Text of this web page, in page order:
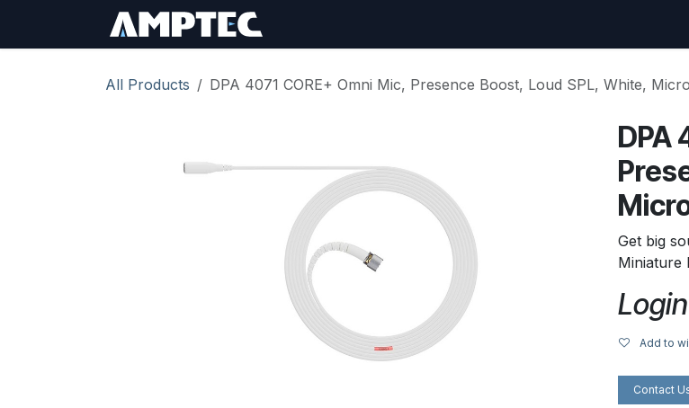
All Products DPA 4071 CORE+ Omni Mic, Presence Boost, Loud SPL, White,
DPA
Get big
Miniature
Add to
Contact